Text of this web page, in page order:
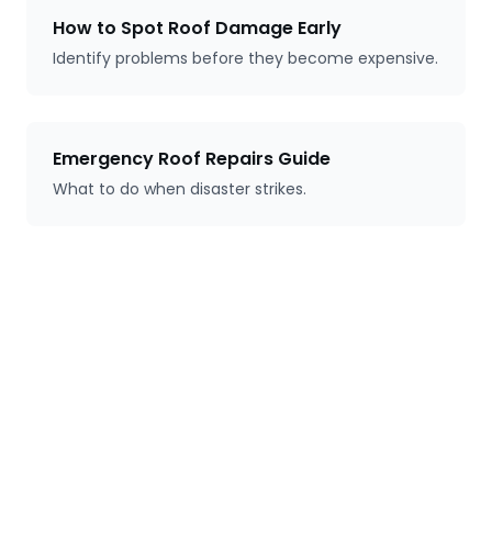
How to Spot Roof Damage Early
Identify problems before they become expensive.
Emergency Roof Repairs Guide
What to do when disaster strikes.